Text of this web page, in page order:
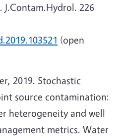
226
(open
2019. Stochastic
source contamination:
heterogeneity and well
metrics. Water